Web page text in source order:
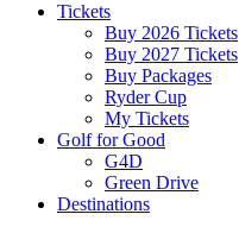
Tickets
Buy 2026 Tickets
Buy 2027 Tickets
Buy Packages
Ryder Cup
My Tickets
Golf for Good
G4D
Green Drive
Destinations